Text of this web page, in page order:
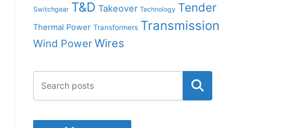
Switchgear T&D Takeover Technology Tender
Thermal Power Transformers Transmission
Wind Power Wires